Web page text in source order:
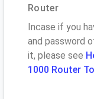
Router
Incase if you
and password
it, please see
1000 Router